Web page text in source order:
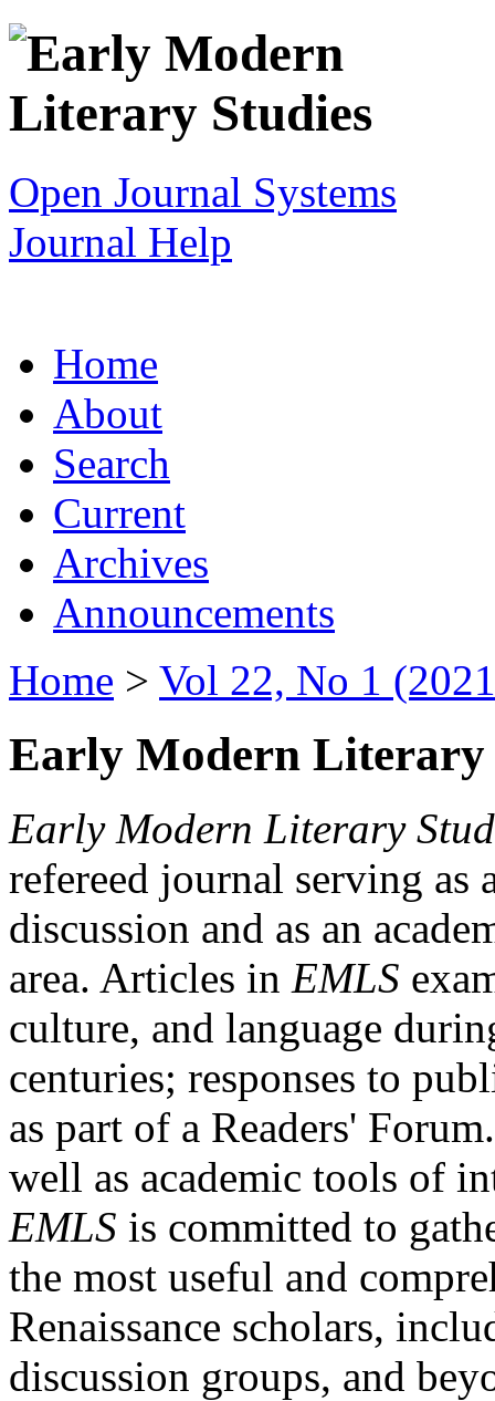
Open Journal Systems
Journal Help
Home
About
Search
Current
Archives
Announcements
Home > Vol 22, No 1
Early Modern Literary
Early Modern Literary
refereed journal serving as
discussion and as an
area. Articles in EMLS
culture, and language
centuries; responses to
as part of a Readers'
well as academic tools of
EMLS is committed to
the most useful and
Renaissance scholars,
discussion groups, and